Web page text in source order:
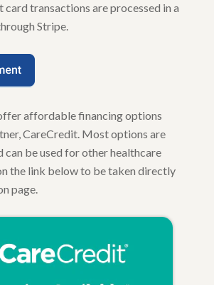
transactions are processed in a
Stripe.
affordable financing options
CareCredit. Most options are
can be used for other healthcare
the link below to be taken directly
page.